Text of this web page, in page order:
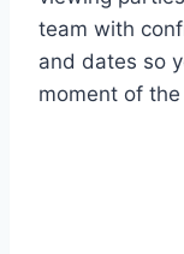
team with
and dates so
moment of